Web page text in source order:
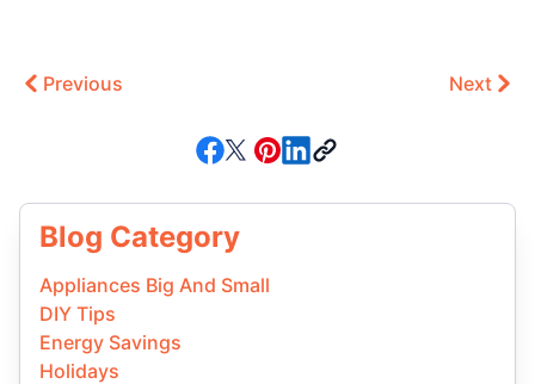
Previous Next
Blog Category
Appliances Big And Small
DIY Tips
Energy Savings
Holidays